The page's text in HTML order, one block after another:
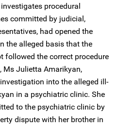
procedural
committed by judicial,
had opened the
the alleged basis that the
followed the correct procedure
Ms Julietta Amarikyan,
into the alleged ill-
in a psychiatric clinic. She
to the psychiatric clinic by
dispute with her brother in